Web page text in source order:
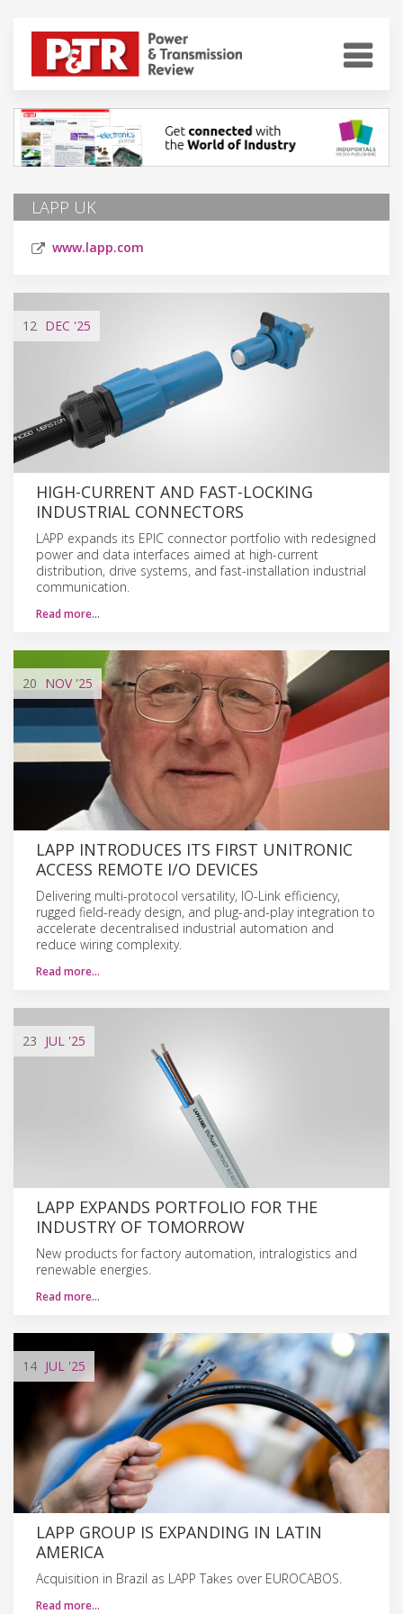
LAPP UK
www.lapp.com
12 DEC '25
HIGH-CURRENT AND FAST-LOCKING
INDUSTRIAL CONNECTORS
LAPP expands its EPIC connector portfolio with redesigned
power and data interfaces aimed at high-current
distribution, drive systems, and fast-installation industrial
communication.
Read more…
20 NOV'25
LAPP INTRODUCES ITS FIRST UNITRONIC
ACCESS REMOTE I/O DEVICES
Delivering multi-protocol versatility, IO-Link efficiency,
rugged field-ready design, and plug-and-play integration to
accelerate decentralised industrial automation and
reduce wiring complexity.
Read more…
23 JUL '25
LAPP EXPANDS PORTFOLIO FOR THE
INDUSTRY OF TOMORROW
New products for factory automation, intralogistics and
renewable energies.
Read more…
14 JUL '25
LAPP GROUP IS EXPANDING IN LATIN
AMERICA
Acquisition in Brazil as LAPP Takes over EUROCABOS.
Read more…